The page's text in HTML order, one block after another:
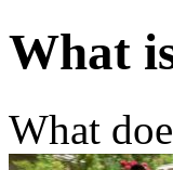
What
What